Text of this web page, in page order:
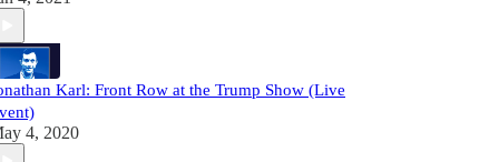
Karl: Front Row at the Trump Show (Live
4, 2020